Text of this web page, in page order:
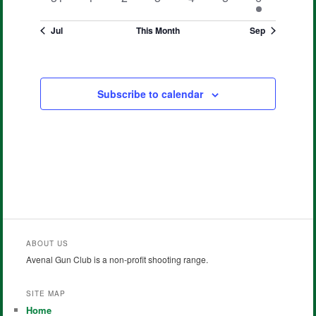
event
Jul This Month Sep
Subscribe to calendar
ABOUT US
Avenal Gun Club is a non-profit shooting range.
SITE MAP
Home